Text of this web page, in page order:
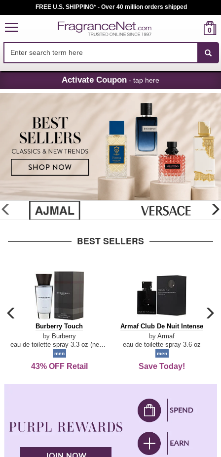
Skip
Navigation
FREE U.S. SHIPPING* - Over 40 million orders shipped
0
Activate Coupon - tap here
glider
previous
BEST SELLERS
carousel
previous
arrow
Burberry
Touch
Burberry Touch
by Burberry
men
43% OFF Retail
Armaf
De
Intense
Armaf Club De Nuit Intense
by Armaf
eau de toilette spray 3.6 oz
men
Save Today!